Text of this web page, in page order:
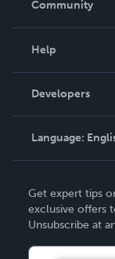
Community
Podcast
Help
Order Lookup
Knowledge Base
Contact Support
Developers
Language:
Deutsch
Français
Get expert tips
exclusive offers
Unsubscribe at